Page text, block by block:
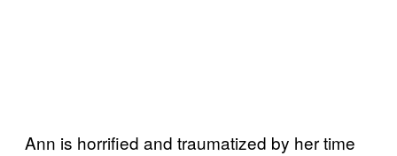
Ann is horrified and traumatized by her time